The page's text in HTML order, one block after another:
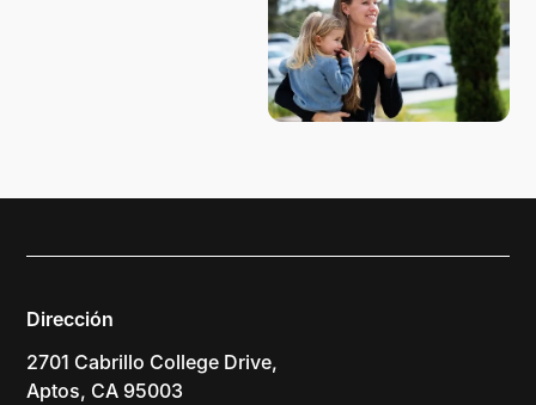
Dirección
2701 Cabrillo College Drive,
Aptos, CA 95003